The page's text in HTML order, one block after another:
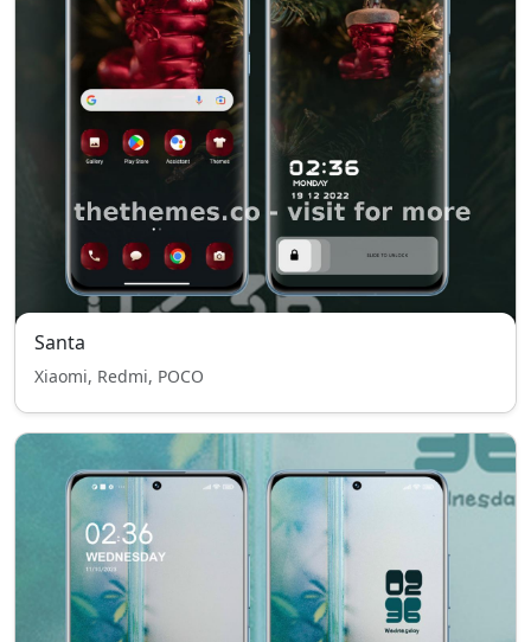
Santa
Xiaomi, Redmi, POCO